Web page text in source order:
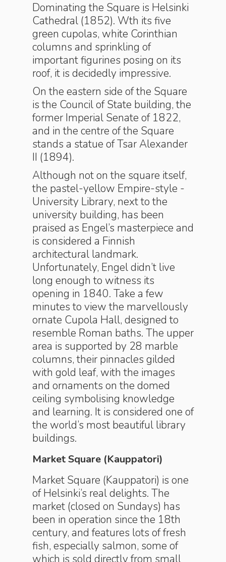
Dominating the Square is Helsinki
Cathedral (1852). Wth its five
green cupolas, white Corinthian
columns and sprinkling of
important figurines posing on its
roof, it is decidedly impressive.
On the eastern side of the Square
is the Council of State building, the
former Imperial Senate of 1822,
and in the centre of the Square
stands a statue of Tsar Alexander
II (1894).
Although not on the square itself,
the pastel-yellow Empire-style ­
University Library, next to the
university building, has been
praised as Engel’s masterpiece and
is considered a Finnish
architectural landmark.
Unfortunately, Engel didn’t live
long enough to witness its
opening in 1840. Take a few
minutes to view the marvellously
ornate Cupola Hall, designed to
resemble Roman baths. The upper
area is supported by 28 marble
columns, their pinnacles gilded
with gold leaf, with the images
and ornaments on the domed
ceiling symbolising knowledge
and learning. It is considered one of
the world’s most beautiful library
buildings.
Market Square (Kauppatori)
Market Square (Kauppatori) is one
of Helsinki’s real delights. The
market (closed on Sundays) has
been in operation since the 18th
century, and features lots of fresh
fish, especially salmon, some of
which is sold directly from small